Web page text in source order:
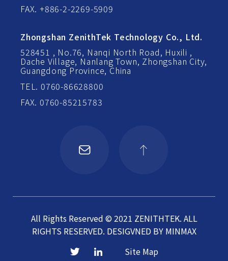
FAX. +886-2-2269-5909
Zhongshan ZenithTek Technology Co., Ltd.
528451 , No.76, Nanqi North Road, Huxili ,
Dache Village, Nanlang Town, Zhongshan City,
Guangdong Province, China
TEL. 0760-86628800
FAX. 0760-85215783
All Rights Reserved © 2021 ZENITHTEK. ALL
RIGHTS RESERVED. DESIGVNED BY MINMAX
Site Map